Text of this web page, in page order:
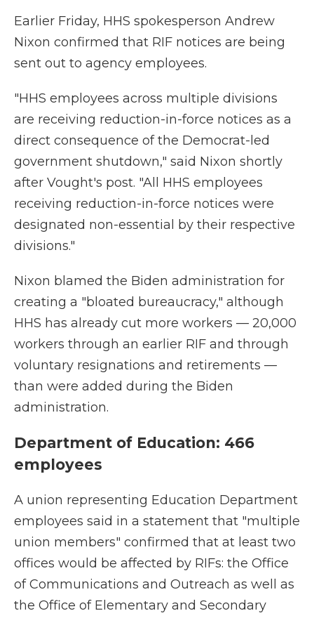
Earlier Friday, HHS spokesperson Andrew
Nixon confirmed that RIF notices are being
sent out to agency employees.
"HHS employees across multiple divisions
are receiving reduction-in-force notices as a
direct consequence of the Democrat-led
government shutdown," said Nixon shortly
after Vought's post. "All HHS employees
receiving reduction-in-force notices were
designated non-essential by their respective
divisions."
Nixon blamed the Biden administration for
creating a "bloated bureaucracy," although
HHS has already cut more workers — 20,000
workers through an earlier RIF and through
voluntary resignations and retirements —
than were added during the Biden
administration.
Department of Education: 466
employees
A union representing Education Department
employees said in a statement that "multiple
union members" confirmed that at least two
offices would be affected by RIFs: the Office
of Communications and Outreach as well as
the Office of Elementary and Secondary